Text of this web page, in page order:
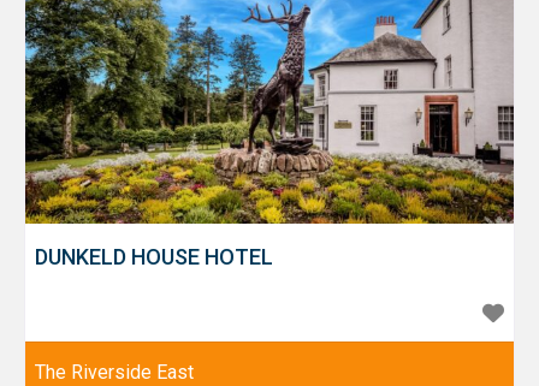
DUNKELD HOUSE HOTEL
The Riverside East